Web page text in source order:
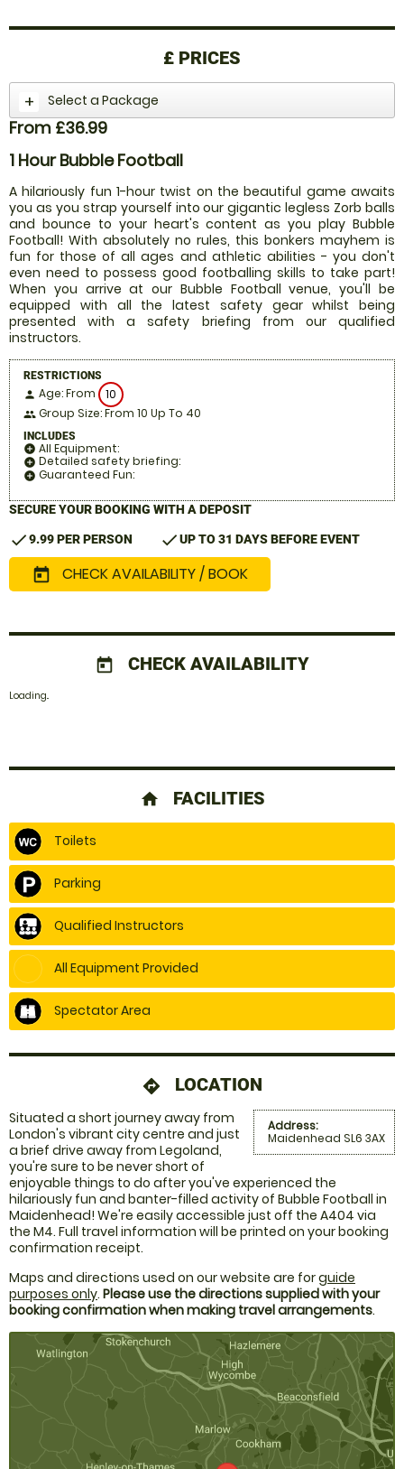
£ PRICES
Select a Package
From £36.99
1 Hour Bubble Football
A hilariously fun 1-hour twist on the beautiful game awaits
you as you strap yourself into our gigantic legless Zorb balls
and bounce to your heart's content as you play Bubble
Football! With absolutely no rules, this bonkers mayhem is
fun for those of all ages and athletic abilities - you don't
even need to possess good footballing skills to take part!
When you arrive at our Bubble Football venue, you'll be
equipped with all the latest safety gear whilst being
presented with a safety briefing from our qualified
instructors.
RESTRICTIONS
person Age: From 10
people Group Size: From 10 Up To 40
INCLUDES
add_circle All Equipment:
add_circle Detailed safety briefing:
add_circle Guaranteed Fun:
SECURE YOUR BOOKING WITH A DEPOSIT
check9.99 PER PERSON checkUP TO 31 DAYS BEFORE EVENT
today CHECK AVAILABILITY / BOOK
today CHECK AVAILABILITY
Loading..
home FACILITIES
Toilets
Parking
Qualified Instructors
All Equipment Provided
Spectator Area
directions LOCATION
Address:
Maidenhead SL6 3AX
Situated a short journey away from
London's vibrant city centre and just
a brief drive away from Legoland,
you're sure to be never short of
enjoyable things to do after you've experienced the
hilariously fun and banter-filled activity of Bubble Football in
Maidenhead! We're easily accessible just off the A404 via
the M4. Full travel information will be printed on your booking
confirmation receipt.
Maps and directions used on our website are forguide
purposes only. Please use the directions supplied with your
booking confirmation when making travel arrangements.